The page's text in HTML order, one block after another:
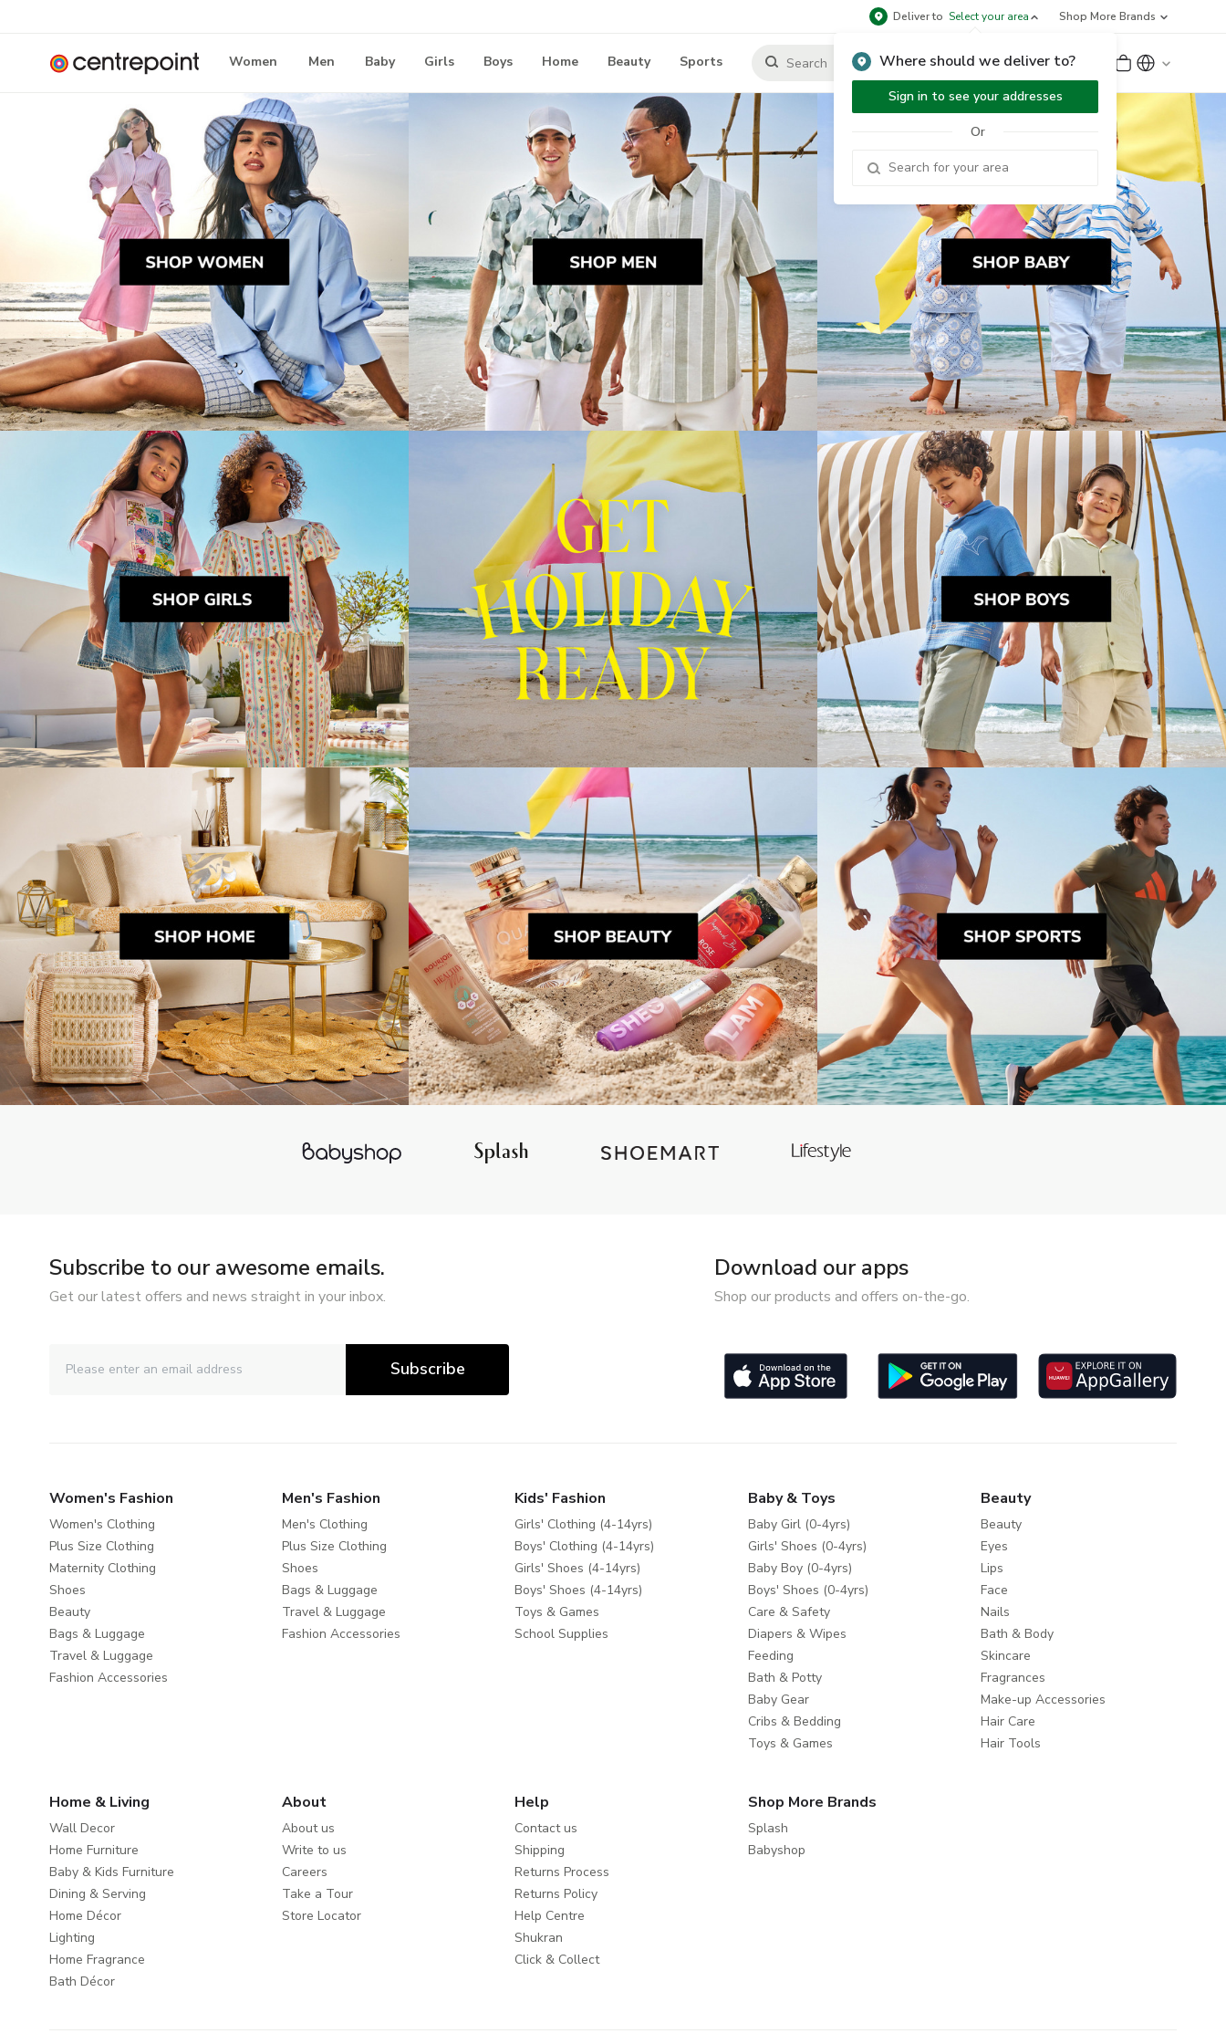
Deliver to Select your area
Where should we deliver to?
Sign in to see your addresses
Or
Shop More Brands
Women Men Baby Girls Boys Home Beauty Sports Sign Up or Sign In
Subscribe to our awesome emails.
Get our latest offers and news straight in your inbox.
Subscribe
Download our apps
Shop our products and offers on-the-go.
Women's Fashion
Women's Clothing
Plus Size Clothing
Maternity Clothing
Shoes
Beauty
Bags & Luggage
Travel & Luggage
Fashion Accessories
Men's Fashion
Men's Clothing
Plus Size Clothing
Shoes
Bags & Luggage
Travel & Luggage
Fashion Accessories
Kids' Fashion
Girls' Clothing (4-14yrs)
Boys' Clothing (4-14yrs)
Girls' Shoes (4-14yrs)
Boys' Shoes (4-14yrs)
Toys & Games
School Supplies
Baby & Toys
Baby Girl (0-4yrs)
Girls' Shoes (0-4yrs)
Baby Boy (0-4yrs)
Boys' Shoes (0-4yrs)
Care & Safety
Diapers & Wipes
Feeding
Bath & Potty
Baby Gear
Cribs & Bedding
Toys & Games
Beauty
Beauty
Eyes
Lips
Face
Nails
Bath & Body
Skincare
Fragrances
Make-up Accessories
Hair Care
Hair Tools
Home & Living
Wall Decor
Home Furniture
Baby & Kids Furniture
Dining & Serving
Home Décor
Lighting
Home Fragrance
Bath Décor
About
About us
Write to us
Careers
Take a Tour
Store Locator
Help
Contact us
Shipping
Returns Process
Returns Policy
Help Centre
Shukran
Click & Collect
Shop More Brands
Splash
Babyshop